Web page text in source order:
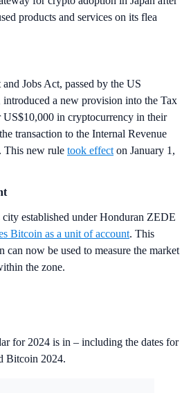
products and services on its flea
Jobs Act, passed by the US
a new provision into the Tax
in cryptocurrency in their
transaction to the Internal Revenue
This new rule took effect on January 1,
city established under Honduran ZEDE
Bitcoin as a unit of account. This
can now be used to measure the market
the zone.
for 2024 is in – including the dates for
Bitcoin 2024.